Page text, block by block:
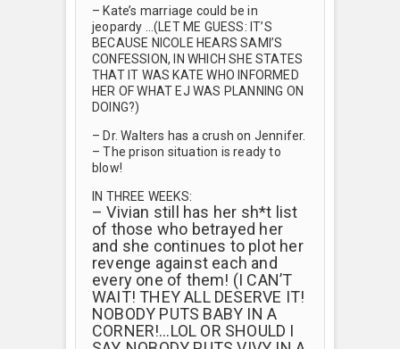
– Kate’s marriage could be in
jeopardy …(LET ME GUESS: IT’S
BECAUSE NICOLE HEARS SAMI’S
CONFESSION, IN WHICH SHE STATES
THAT IT WAS KATE WHO INFORMED
HER OF WHAT EJ WAS PLANNING ON
DOING?)
– Dr. Walters has a crush on Jennifer.
– The prison situation is ready to
blow!
IN THREE WEEKS:
– Vivian still has her sh*t list
of those who betrayed her
and she continues to plot her
revenge against each and
every one of them! (I CAN’T
WAIT! THEY ALL DESERVE IT!
NOBODY PUTS BABY IN A
CORNER!…LOL OR SHOULD I